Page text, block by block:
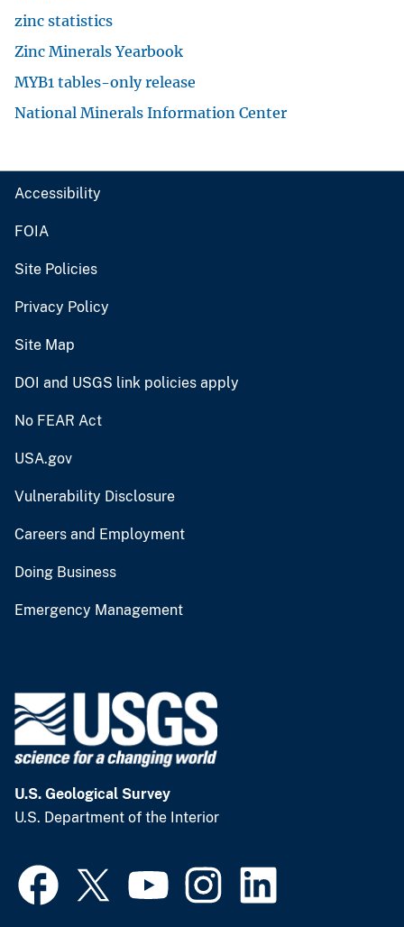
zinc statistics
Zinc Minerals Yearbook
MYB1 tables-only release
National Minerals Information Center
Accessibility
FOIA
Site Policies
Privacy Policy
Site Map
DOI and USGS link policies apply
No FEAR Act
USA.gov
Vulnerability Disclosure
Careers and Employment
Doing Business
Emergency Management
U.S. Geological Survey
U.S. Department of the Interior